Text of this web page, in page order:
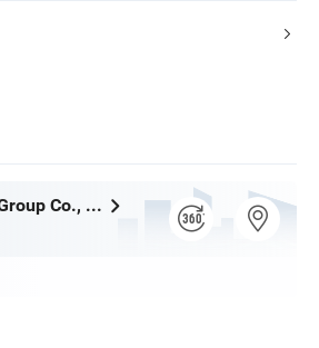
Henan Dongfang Noodle Machine Group Co., Ltd.